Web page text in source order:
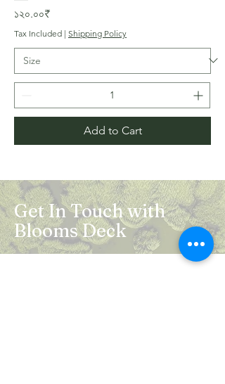
Price
১২০.০০₹
Tax Included | Shipping Policy
Add to Cart
Get In Touch with
Blooms Deck